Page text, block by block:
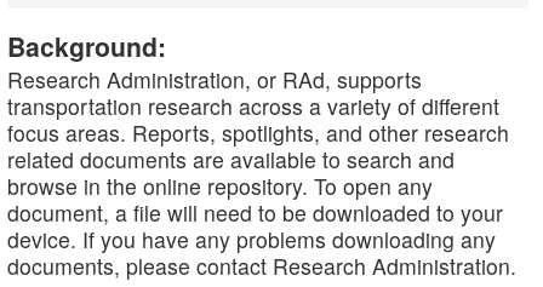
Background:
Research Administration, or RAd, supports
transportation research across a variety of different
focus areas. Reports, spotlights, and other research
related documents are available to search and
browse in the online repository. To open any
document, a file will need to be downloaded to your
device. If you have any problems downloading any
documents, please contact Research Administration.